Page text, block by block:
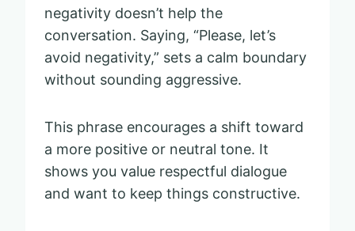
negativity doesn’t help the
conversation. Saying, “Please, let’s
avoid negativity,” sets a calm boundary
without sounding aggressive.
This phrase encourages a shift toward
a more positive or neutral tone. It
shows you value respectful dialogue
and want to keep things constructive.